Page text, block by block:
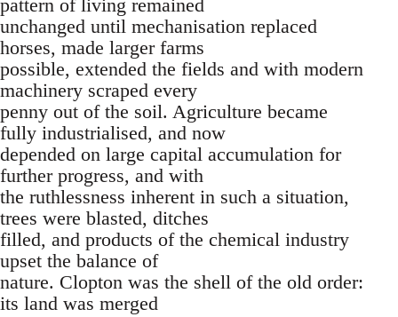
pattern of living remained
unchanged until mechanisation replaced
horses, made larger farms
possible, extended the fields and with modern
machinery scraped every
penny out of the soil. Agriculture became
fully industrialised, and now
depended on large capital accumulation for
further progress, and with
the ruthlessness inherent in such a situation,
trees were blasted, ditches
filled, and products of the chemical industry
upset the balance of
nature. Clopton was the shell of the old order:
its land was merged